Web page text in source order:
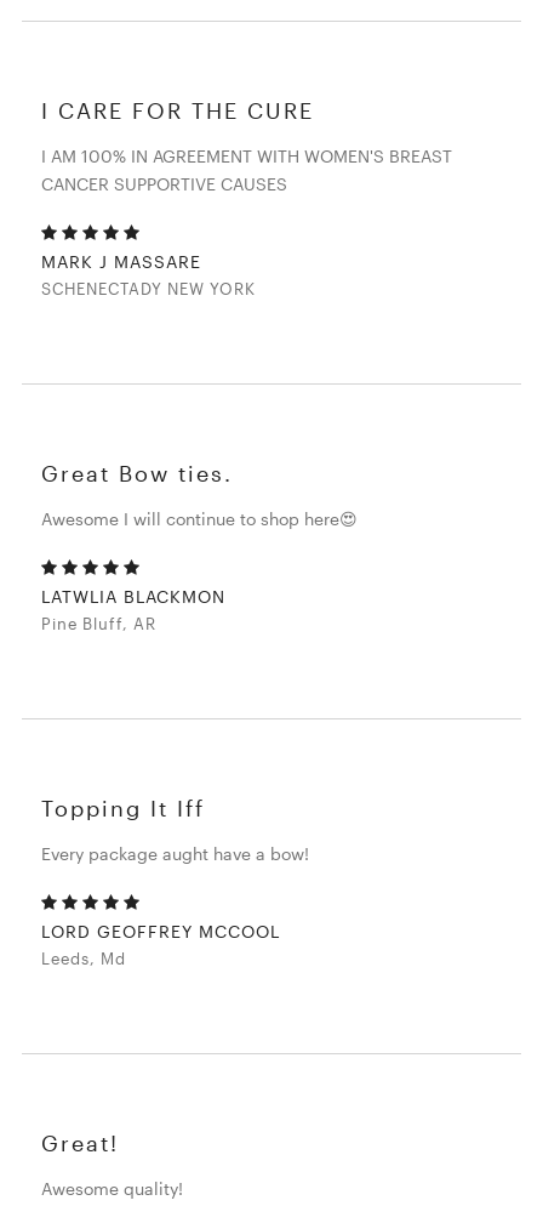
I CARE FOR THE CURE
I AM 100% IN AGREEMENT WITH WOMEN'S BREAST
CANCER SUPPORTIVE CAUSES
MARK J MASSARE
SCHENECTADY NEW YORK
Great Bow ties.
Awesome I will continue to shop here😍
LATWLIA BLACKMON
Pine Bluff, AR
Topping It Iff
Every package aught have a bow!
LORD GEOFFREY MCCOOL
Leeds, Md
Great!
Awesome quality!